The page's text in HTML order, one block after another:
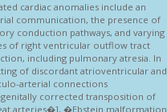
cardiac anomalies include an
communication, the presence of
conduction pathways, and varying
of right ventricular outflow tract
including pulmonary atresia. In
of discordant atrioventricular and
arterial connections
corrected transposition of
arteries�], �Ebstein malformation